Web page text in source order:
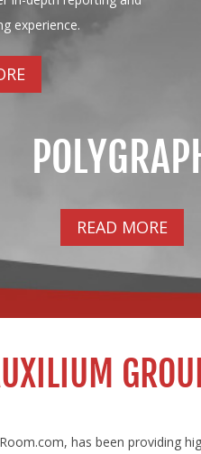
experience.
READ MORE
has been providing